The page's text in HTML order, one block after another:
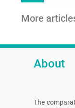
More
About
The